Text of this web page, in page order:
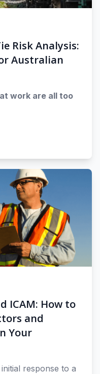
Risk Analysis:
Australian
work are all too
ICAM: How to
and
Your
response to a